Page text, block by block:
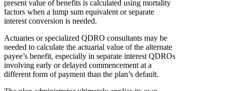
present value of benefits is calculated using mortality
factors when a lump sum equivalent or separate
interest conversion is needed.
Actuaries or specialized QDRO consultants may be
needed to calculate the actuarial value of the alternate
payee’s benefit, especially in separate interest QDROs
involving early or delayed commencement at a
different form of payment than the plan’s default.